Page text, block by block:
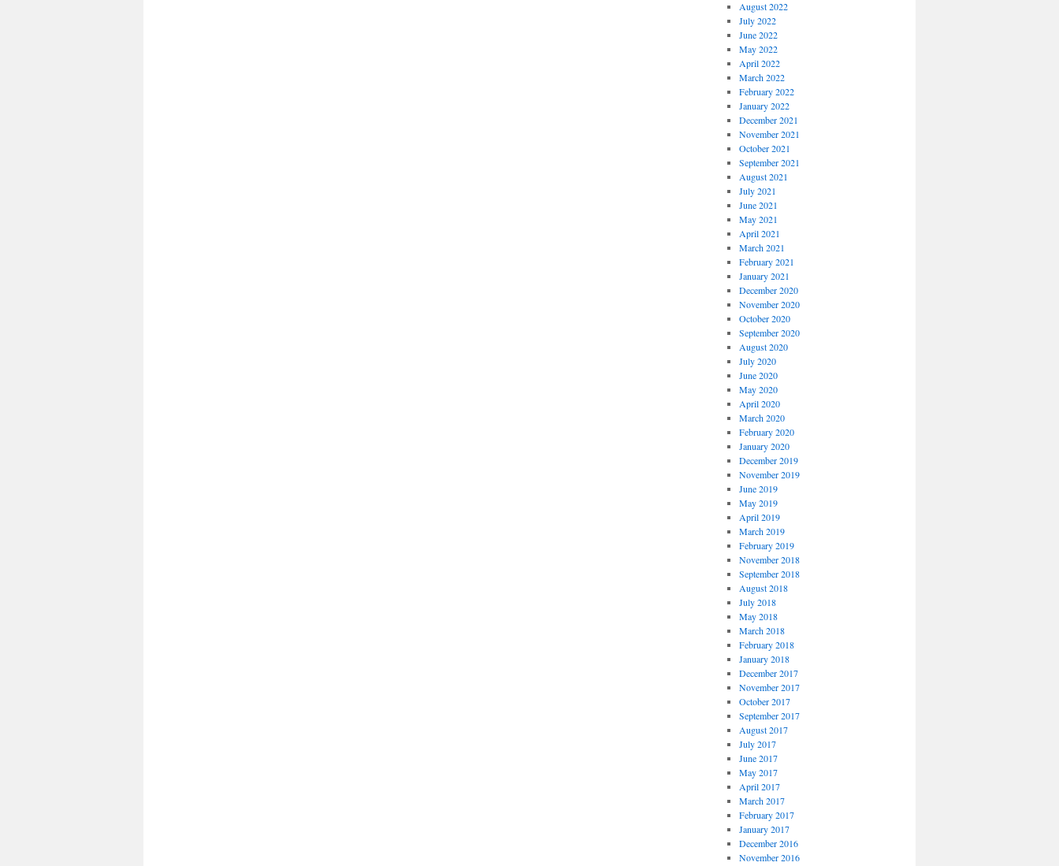
August 2022
July 2022
June 2022
May 2022
April 2022
March 2022
February 2022
January 2022
December 2021
November 2021
October 2021
September 2021
August 2021
July 2021
June 2021
May 2021
April 2021
March 2021
February 2021
January 2021
December 2020
November 2020
October 2020
September 2020
August 2020
July 2020
June 2020
May 2020
April 2020
March 2020
February 2020
January 2020
December 2019
November 2019
June 2019
May 2019
April 2019
March 2019
February 2019
November 2018
September 2018
August 2018
July 2018
May 2018
March 2018
February 2018
January 2018
December 2017
November 2017
October 2017
September 2017
August 2017
July 2017
June 2017
May 2017
April 2017
March 2017
February 2017
January 2017
December 2016
November 2016